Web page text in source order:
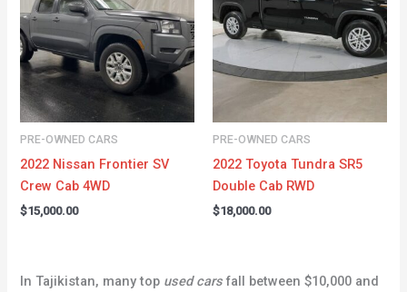
PRE-OWNED CARS
2022 Nissan Frontier SV
Crew Cab 4WD
$15,000.00
PRE-OWNED CARS
2022 Toyota Tundra SR5
Double Cab RWD
$18,000.00
In Tajikistan, many top used cars fall between $10,000 and